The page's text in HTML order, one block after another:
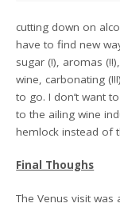
cutting down on
have to find new
sugar (!), aromas
wine, carbonating
to go. I don’t want
to the ailing wine
hemlock instead of
Final Thoughs
The Venus visit